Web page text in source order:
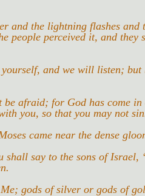
and the lightning flashes and
people perceived it, and they
and we will listen;
afraid; for God has come
you, so that you may not
came near the dense
say to the sons of Israel,
gods of silver or gods of